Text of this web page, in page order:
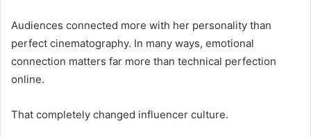
Audiences connected more with her personality than
perfect cinematography. In many ways, emotional
connection matters far more than technical perfection
online.
That completely changed influencer culture.